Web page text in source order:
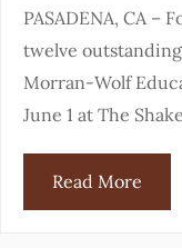
PASADENA, CA –
twelve
Morran-Wolf
June 1 at The
Read More